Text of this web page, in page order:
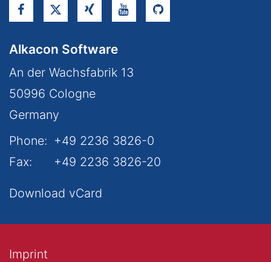
Alkacon Software
An der Wachsfabrik 13
50996 Cologne
Germany
Phone: +49 2236 3826-0
Fax:
+49 2236 3826-20
Download vCard
Imprint